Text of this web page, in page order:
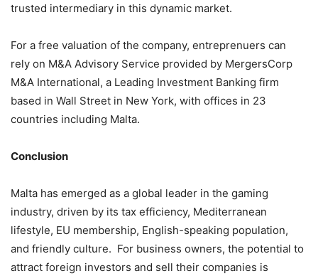
trusted intermediary in this dynamic market.
For a free valuation of the company, entreprenuers can
rely on M&A Advisory Service provided by MergersCorp
M&A International, a Leading Investment Banking firm
based in Wall Street in New York, with offices in 23
countries including Malta.
Conclusion
Malta has emerged as a global leader in the gaming
industry, driven by its tax efficiency, Mediterranean
lifestyle, EU membership, English-speaking population,
and friendly culture. For business owners, the potential to
attract foreign investors and sell their companies is